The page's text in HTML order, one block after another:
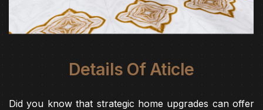
Details Of Aticle
Did you know that strategic home upgrades can offer